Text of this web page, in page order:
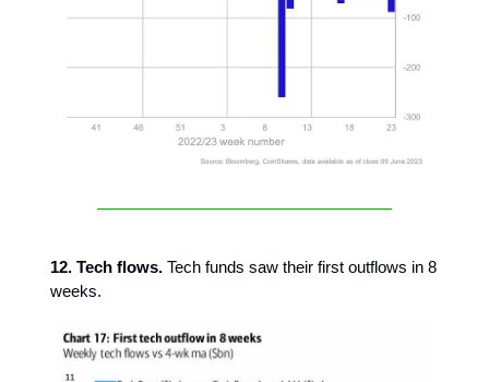
12. Tech flows. Tech funds saw their first outflows in 8
weeks.